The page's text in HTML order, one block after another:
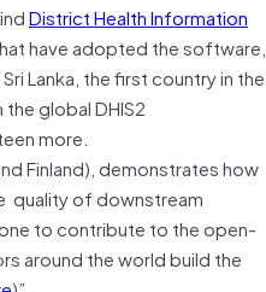
District Health Information
have adopted the software,
Lanka, the first country in the
global DHIS2
more.
Finland), demonstrates how
quality of downstream
to contribute to the open-
around the world build the